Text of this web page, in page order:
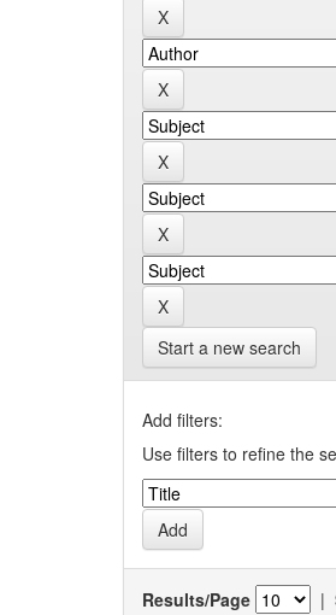
Start a new search
Add filters:
Use filters to refine the
Results/Page |